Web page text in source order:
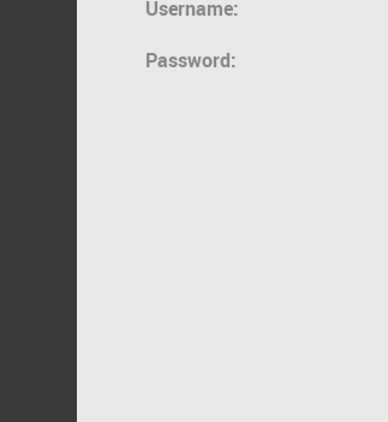
Username:
Password: